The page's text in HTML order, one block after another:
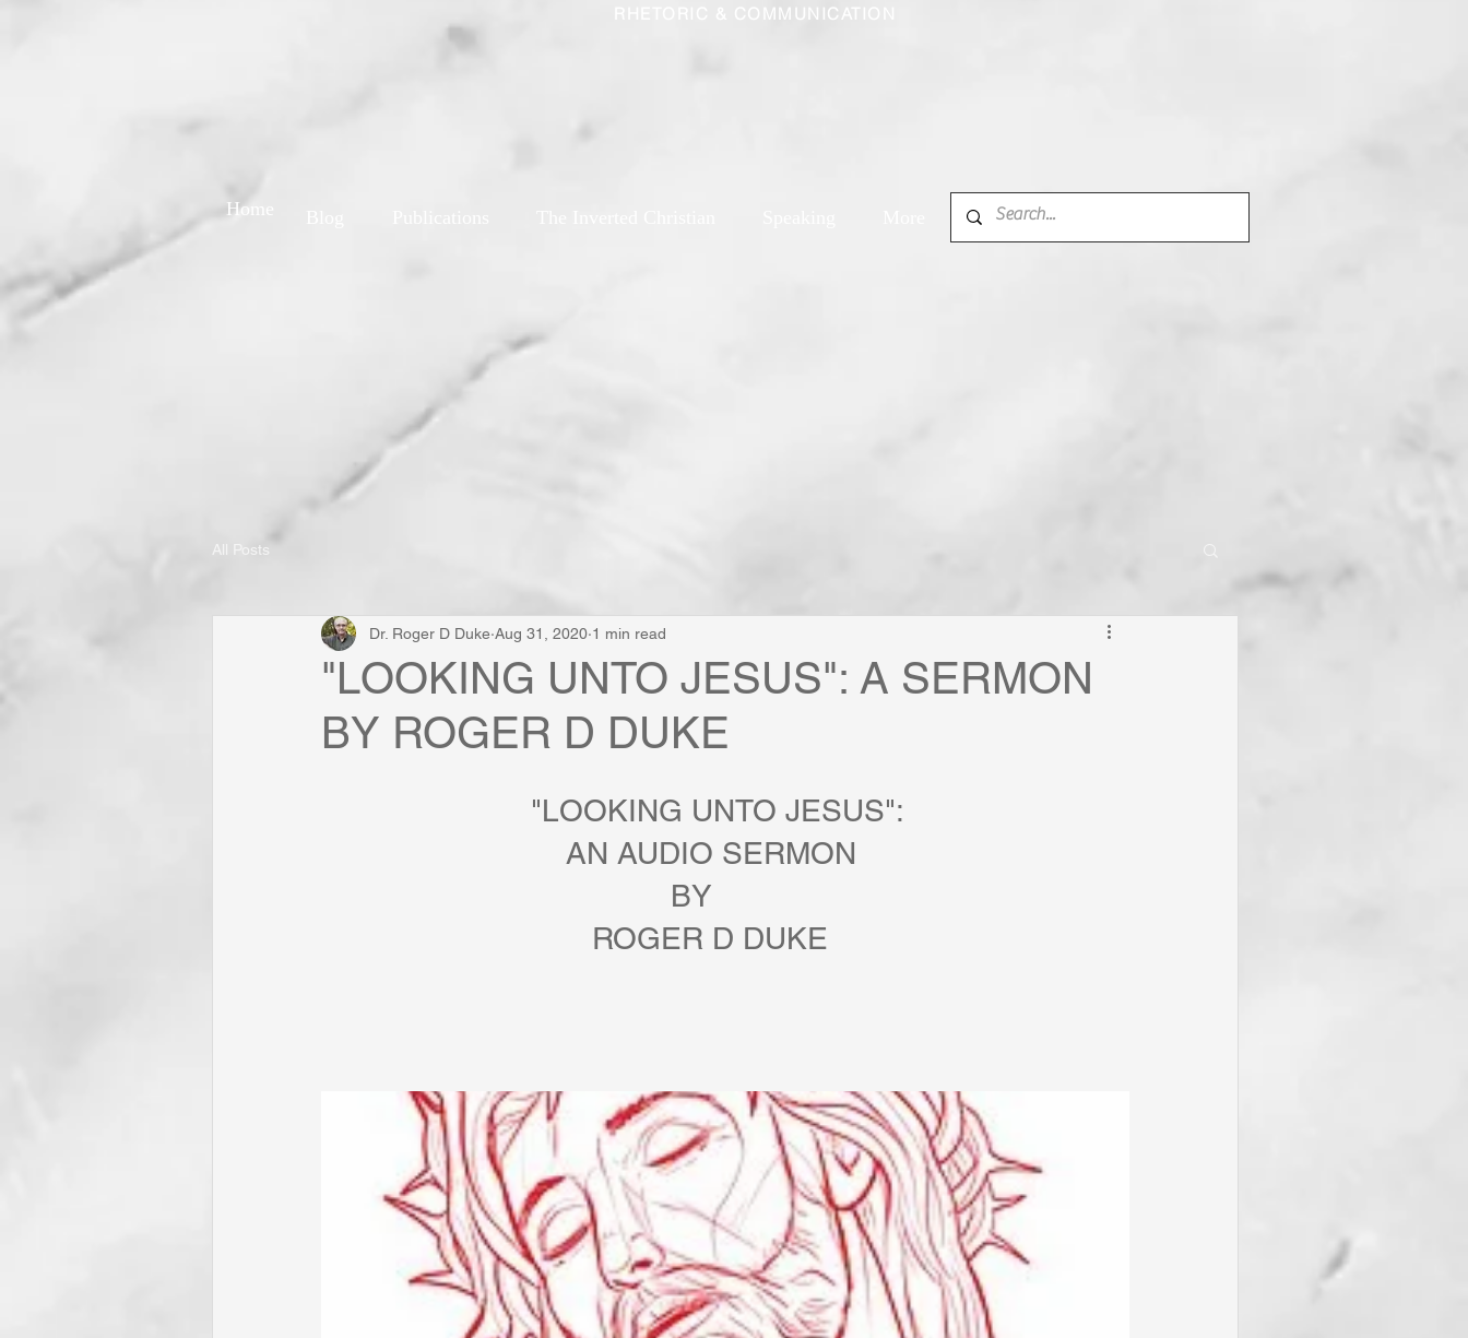
RHETORIC & COMMUNICATION
Home
All Posts
"LOOKING UNTO JESUS": A SERMON
BY ROGER D DUKE
Dr. Roger D Duke Aug 31, 2020 1 min read
                        "LOOKING UNTO JESUS":
                            AN AUDIO SERMON
	                                   BY
                               ROGER D DUKE